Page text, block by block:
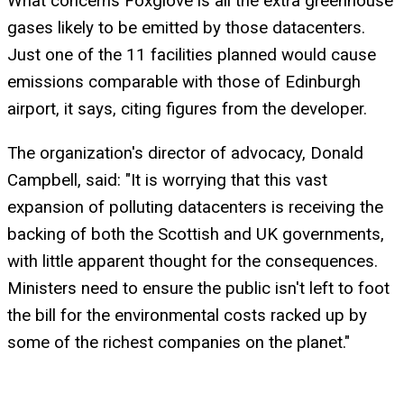
gases likely to be emitted by those datacenters.
Just one of the 11 facilities planned would cause
emissions comparable with those of Edinburgh
airport, it says, citing figures from the developer.
The organization's director of advocacy, Donald
Campbell, said: "It is worrying that this vast
expansion of polluting datacenters is receiving the
backing of both the Scottish and UK governments,
with little apparent thought for the consequences.
Ministers need to ensure the public isn't left to foot
the bill for the environmental costs racked up by
some of the richest companies on the planet."